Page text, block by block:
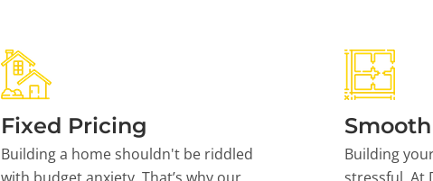
Fixed Pricing
Building a home shouldn't be riddled
with budget anxiety. That’s why our
Building
stressful. At